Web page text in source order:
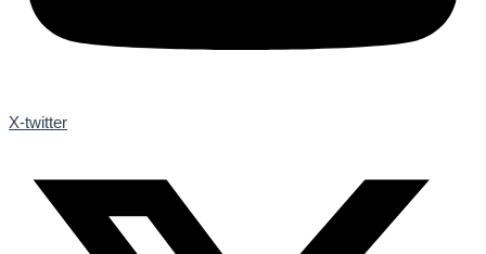
X-twitter